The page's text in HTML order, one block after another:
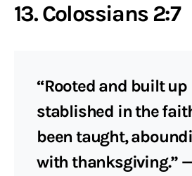
13. Colossians 2:7
“Rooted and built
stablished in the
been taught,
with thanksgiving.”